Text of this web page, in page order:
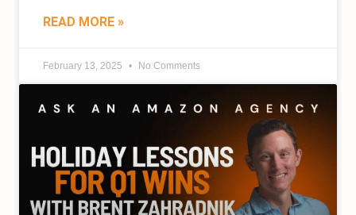
READ MORE »
February 13, 2025 No Comments